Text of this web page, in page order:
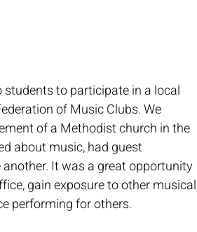
to participate in a local
of Music Clubs. We
of a Methodist church in the
about music, had guest
It was a great opportunity
gain exposure to other musical
performing for others.